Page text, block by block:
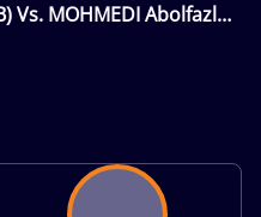
Vs. MOHMEDI Abolfazl